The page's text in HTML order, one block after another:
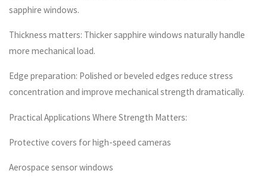
sapphire windows.
Thickness matters: Thicker sapphire windows naturally handle
more mechanical load.
Edge preparation: Polished or beveled edges reduce stress
concentration and improve mechanical strength dramatically.
Practical Applications Where Strength Matters:
Protective covers for high-speed cameras
Aerospace sensor windows